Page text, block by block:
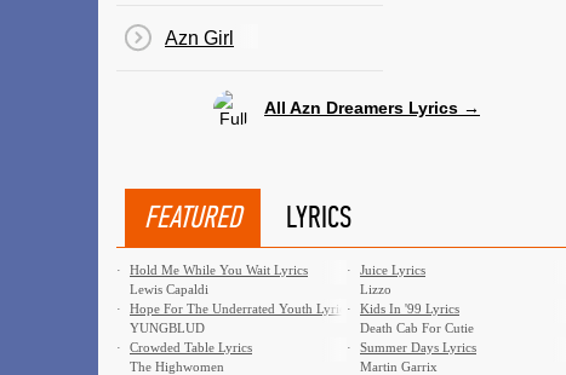
Azn Girl
All Azn Dreamers Lyrics →
FEATURED LYRICS
·
Hold Me While You Wait Lyrics
Lewis Capaldi
·
Juice Lyrics
Lizzo
·
Hope For The Underrated Youth Lyrics
YUNGBLUD
·
Kids In '99 Lyrics
Death Cab For Cutie
·
Crowded Table Lyrics
The Highwomen
·
Summer Days Lyrics
Martin Garrix